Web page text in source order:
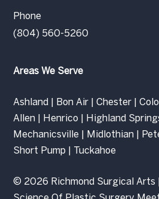
Phone
(804) 560-5260
Areas We Serve
Ashland Bon Air |Chester |
Allen
Henrico Highland
Mechanicsville
Midlothian
Short Pump
Tuckahoe
© 2026 Richmond Surgical Arts